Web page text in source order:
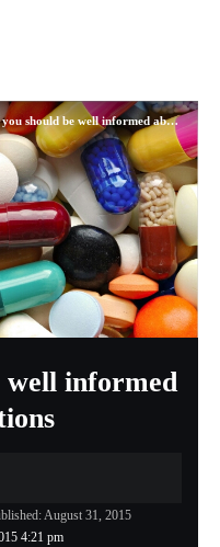
should be well informed about your medications
well informed
4:21 pm
August 31, 2015